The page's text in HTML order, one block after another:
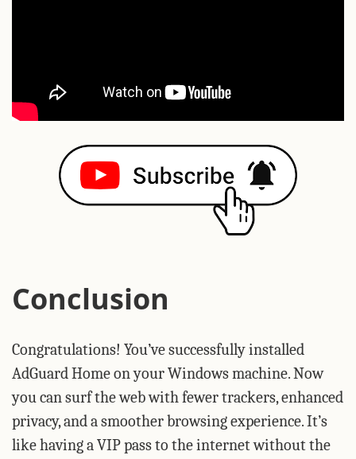
Conclusion
Congratulations! You’ve successfully installed
AdGuard Home on your Windows machine. Now
you can surf the web with fewer trackers, enhanced
privacy, and a smoother browsing experience. It’s
like having a VIP pass to the internet without the